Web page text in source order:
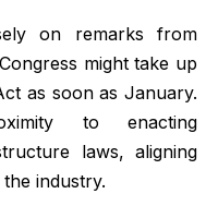
on remarks from
might take up
as soon as January.
to enacting
laws, aligning
industry.